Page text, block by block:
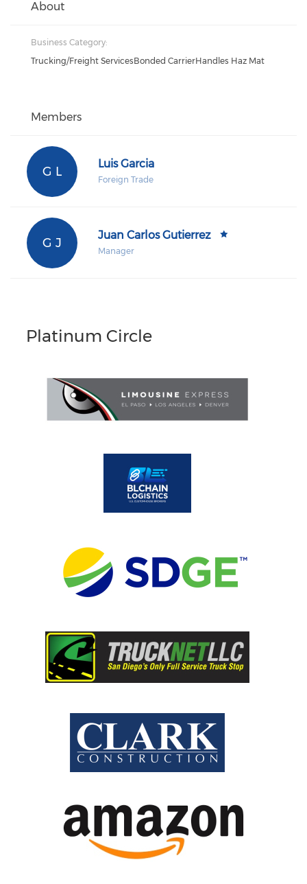
About
Business Category:
Trucking/Freight ServicesBonded CarrierHandles Haz Mat
Members
G L
Luis Garcia
Foreign Trade
G J
Juan Carlos Gutierrez
Manager
Platinum Circle